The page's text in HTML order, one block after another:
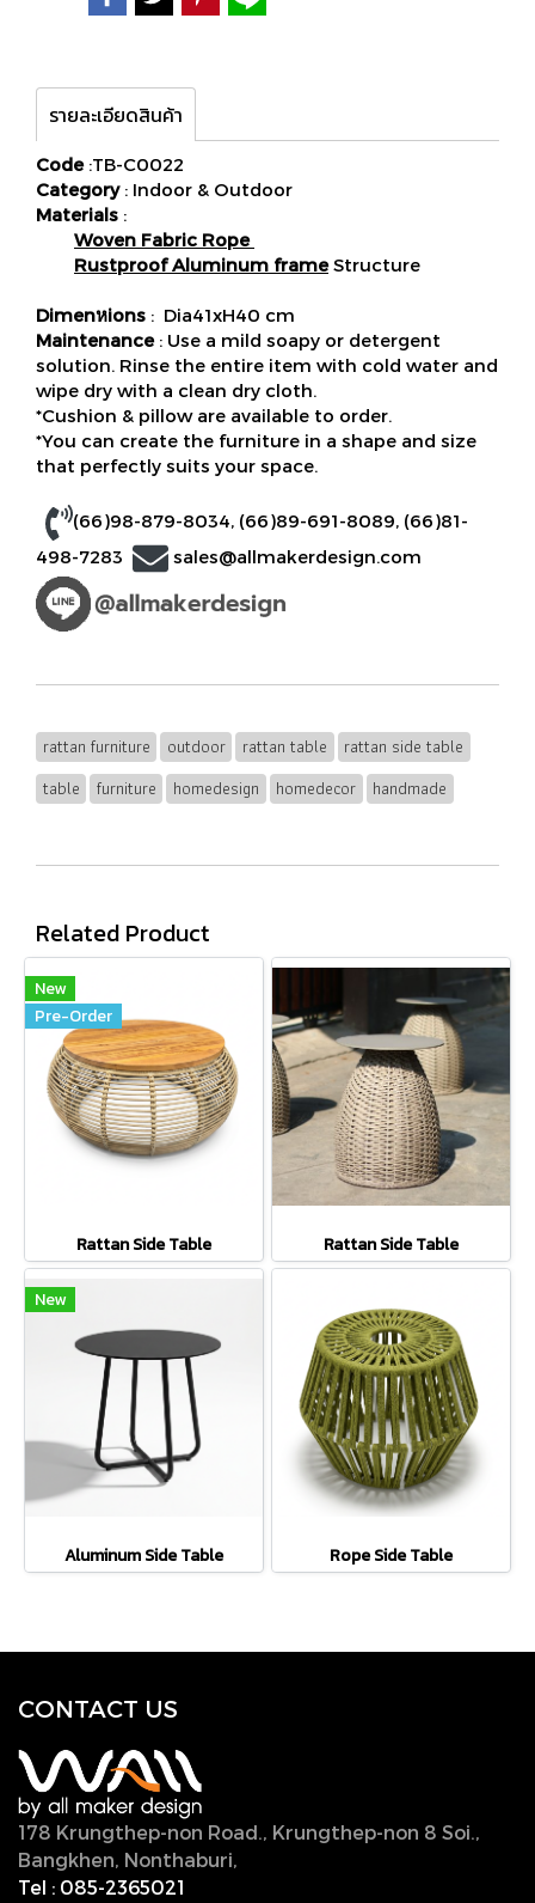
รายละเอียดสินค้า
Code:TB-C0022
Category: Indoor & Outdoor
Materials :
Woven Fabric Rope
Rustproof Aluminum frameStructure
Dimenหions : Dia41xH40 cm
Maintenance: Use a mild soapy or detergent
solution. Rinse the entire item with cold water and
wipe dry with a clean dry cloth.
*Cushion & pillow are available to order.
*You can create the furniture in a shape and size
that perfectly suits your space.
(66)98-879-8034, (66)89-691-8089, (66)81-
498-7283
sales@allmakerdesign.com
rattan furniture outdoor rattan table
rattan side table
table
furniture homedesign homedecor handmade
Related Product
New
Pre-Order
Rattan Side Table Rattan Side Table
New
Aluminum Side Table Rope Side Table
CONTACT US
178 Krungthep-non Road., Krungthep-non 8 Soi.,
Bangkhen, Nonthaburi,
Tel : 085-2365021